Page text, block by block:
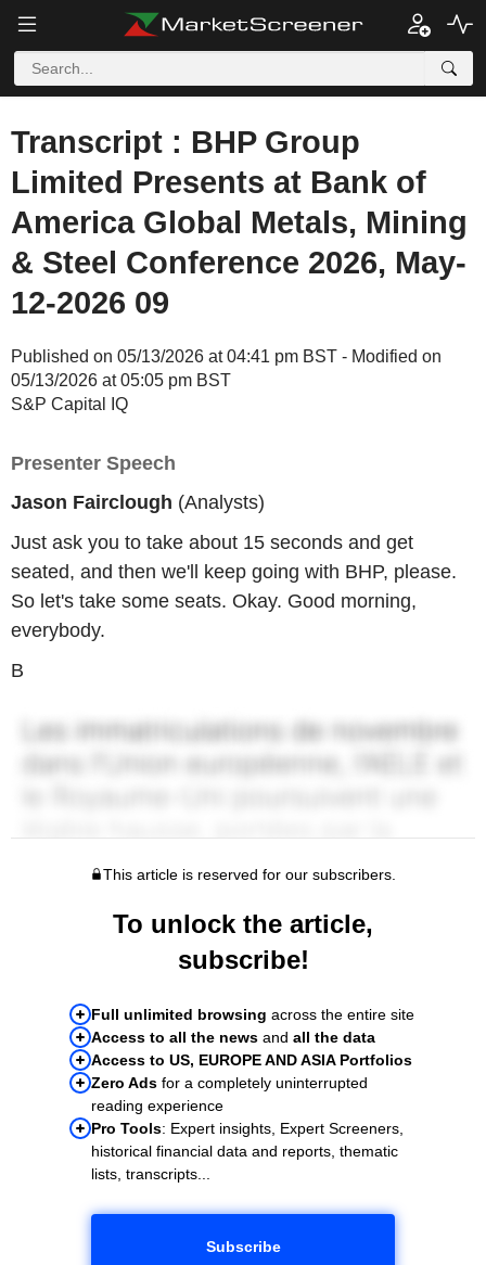
Transcript : BHP Group
Limited Presents at Bank of
America Global Metals, Mining
& Steel Conference 2026, May-
12-2026 09
Published on 05/13/2026 at 04:41 pm BST - Modified on
05/13/2026 at 05:05 pm BST
S&P Capital IQ
Presenter Speech
Jason Fairclough (Analysts)
Just ask you to take about 15 seconds and get
seated, and then we'll keep going with BHP, please.
So let's take some seats. Okay. Good morning,
everybody.
B
This article is reserved for our subscribers.
To unlock the article,
subscribe!
Full unlimited browsing across the entire site
Access to all the news and all the data
Access to US, EUROPE AND ASIA Portfolios
Zero Ads for a completely uninterrupted
reading experience
Pro Tools: Expert insights, Expert Screeners,
historical financial data and reports, thematic
lists, transcripts...
Subscribe